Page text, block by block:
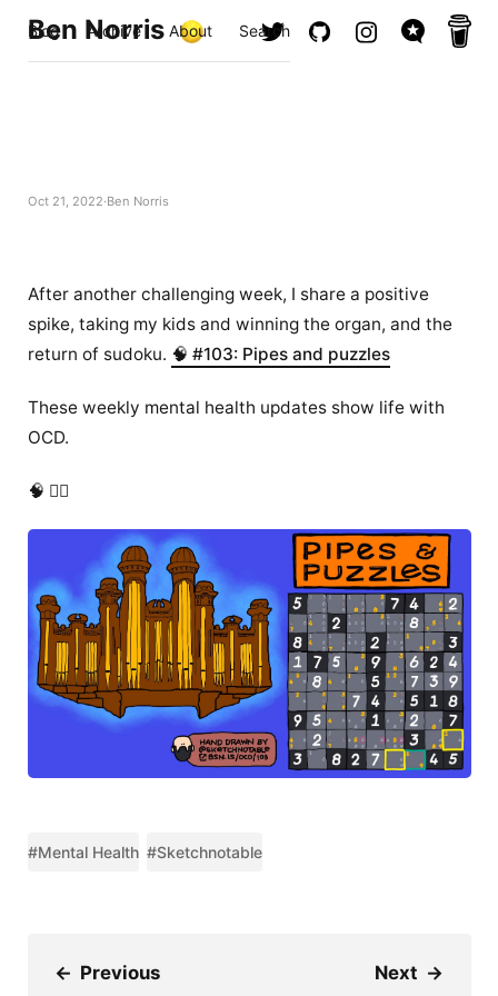
Ben Norris
Blog Archive About Search
Oct 21, 2022 Ben Norris
After another challenging week, I share a positive
spike, taking my kids and winning the organ, and the
return of sudoku. 🧠 #103: Pipes and puzzles
These weekly mental health updates show life with
OCD.
🧠 ✍🏻
#Mental Health #Sketchnotable
← Previous Next →